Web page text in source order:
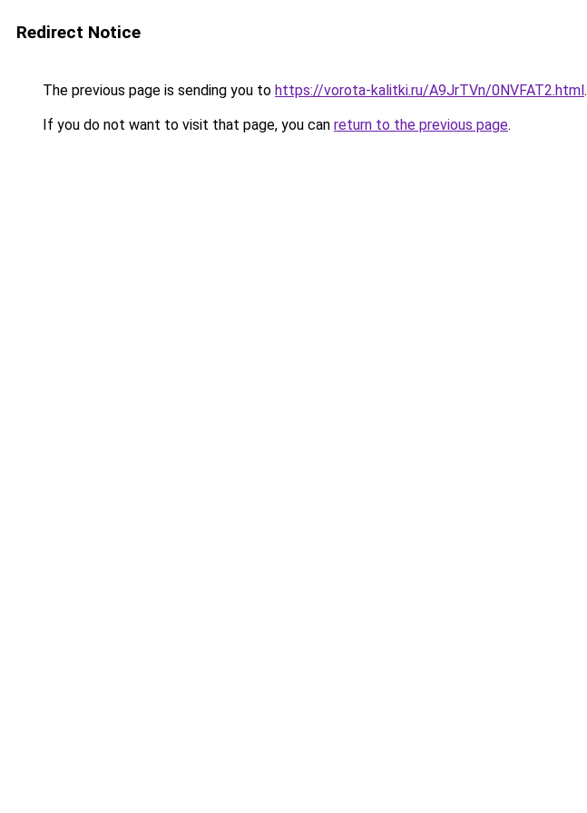
Redirect Notice
The previous page is sending you to https://vorota-kalitki.ru/A9JrTVn/0NVFAT2.html.
If you do not want to visit that page, you can return to the previous page.